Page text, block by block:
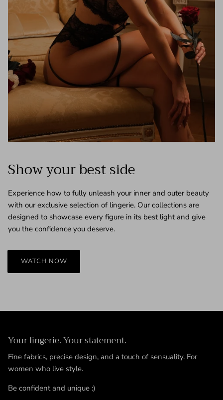
Show your best side
Experience how to fully unleash your inner and outer beauty
with our exclusive selection of lingerie. Our collections are
designed to showcase every figure in its best light and give
you the confidence you deserve.
WATCH NOW
Your lingerie. Your statement.
Fine fabrics, precise design, and a touch of sensuality. For
women who live style.
Be confident and unique :)